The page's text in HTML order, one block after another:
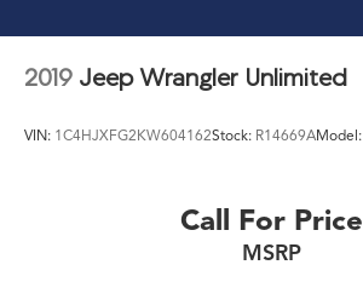
2019 Jeep Wrangler Unlimited
VIN: 1C4HJXFG2KW604162Stock: R14669AModel:
Call For Price
MSRP